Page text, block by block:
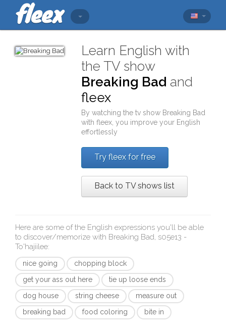
Learn English with
the TV show
Breaking Bad and
fleex
By watching the tv show Breaking Bad
withfleex , you improve your English
effortlessly
Try fleex for free
Back to TV shows list
Here are some of the English expressions you'll be able
to discover/memorize with Breaking Bad, s05e13 -
To'hajiilee:
nice going
chopping block
get your ass out here
tie up loose ends
dog house
string cheese
measure out
breaking bad
food coloring bite in